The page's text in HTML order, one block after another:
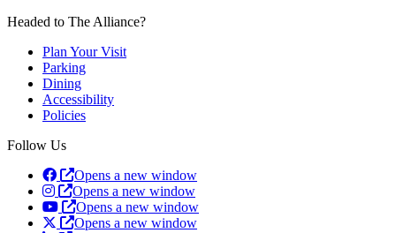
Headed to The Alliance?
Plan Your Visit
Parking
Dining
Accessibility
Policies
Follow Us
Opens a new window
Opens a new window
Opens a new window
Opens a new window